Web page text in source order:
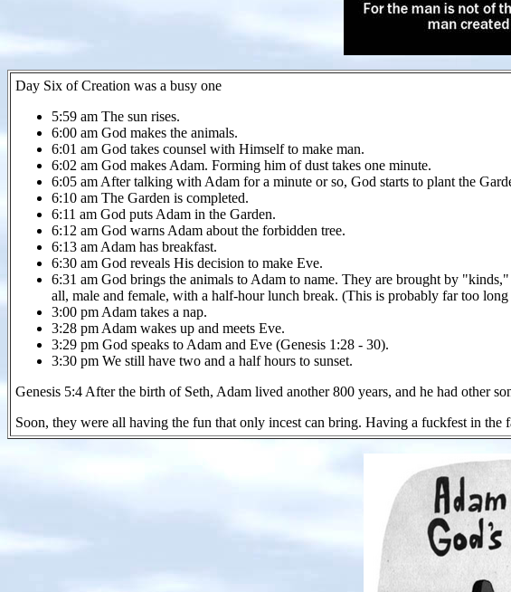
Day Six of Creation was a busy one
5:59 am The sun rises.
6:00 am God makes the animals.
6:01 am God takes counsel with Himself to make man.
6:02 am God makes Adam. Forming him of dust takes one minute.
6:05 am After talking with Adam for a minute or so, God starts to plant the
6:10 am The Garden is completed.
6:11 am God puts Adam in the Garden.
6:12 am God warns Adam about the forbidden tree.
6:13 am Adam has breakfast.
6:30 am God reveals His decision to make Eve.
6:31 am God brings the animals to Adam to name. They are brought by
all, male and female, with a half-hour lunch break. (This is probably far too
3:00 pm Adam takes a nap.
3:28 pm Adam wakes up and meets Eve.
3:29 pm God speaks to Adam and Eve (Genesis 1:28 - 30).
3:30 pm We still have two and a half hours to sunset.
Genesis 5:4 After the birth of Seth, Adam lived another 800 years, and he had other
Soon, they were all having the fun that only incest can bring. Having a fuckfest in the